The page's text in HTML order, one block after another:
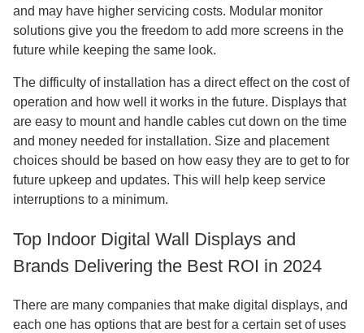
and may have higher servicing costs. Modular monitor
solutions give you the freedom to add more screens in the
future while keeping the same look.
The difficulty of installation has a direct effect on the cost of
operation and how well it works in the future. Displays that
are easy to mount and handle cables cut down on the time
and money needed for installation. Size and placement
choices should be based on how easy they are to get to for
future upkeep and updates. This will help keep service
interruptions to a minimum.
Top Indoor Digital Wall Displays and
Brands Delivering the Best ROI in 2024
There are many companies that make digital displays, and
each one has options that are best for a certain set of uses